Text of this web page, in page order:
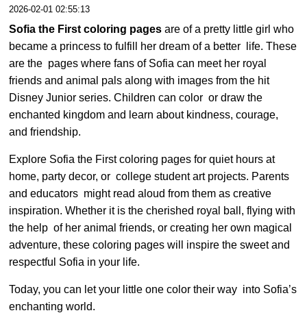
2026-02-01 02:55:13
Sofia the First coloring pages are of a pretty little girl who
became a princess to fulfill her dream of a better life. These
are the pages where fans of Sofia can meet her royal
friends and animal pals along with images from the hit
Disney Junior series. Children can color or draw the
enchanted kingdom and learn about kindness, courage,
and friendship.
Explore Sofia the First coloring pages for quiet hours at
home, party decor, or college student art projects. Parents
and educators might read aloud from them as creative
inspiration. Whether it is the cherished royal ball, flying with
the help of her animal friends, or creating her own magical
adventure, these coloring pages will inspire the sweet and
respectful Sofia in your life.
Today, you can let your little one color their way into Sofia’s
enchanting world.